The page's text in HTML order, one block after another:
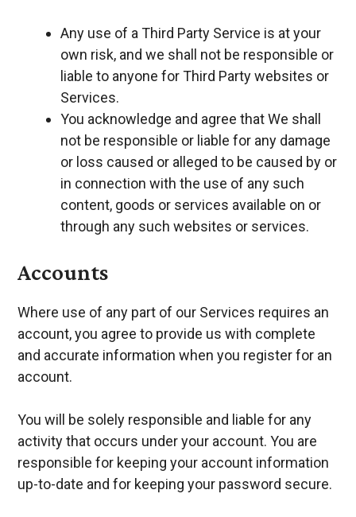
Any use of a Third Party Service is at your
own risk, and we shall not be responsible or
liable to anyone for Third Party websites or
Services.
You acknowledge and agree that We shall
not be responsible or liable for any damage
or loss caused or alleged to be caused by or
in connection with the use of any such
content, goods or services available on or
through any such websites or services.
Accounts
Where use of any part of our Services requires an
account, you agree to provide us with complete
and accurate information when you register for an
account.
You will be solely responsible and liable for any
activity that occurs under your account. You are
responsible for keeping your account information
up-to-date and for keeping your password secure.